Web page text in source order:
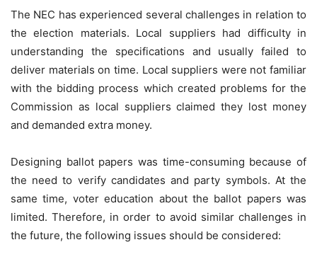
The NEC has experienced several challenges in relation to
the election materials. Local suppliers had difficulty in
understanding the specifications and usually failed to
deliver materials on time. Local suppliers were not familiar
with the bidding process which created problems for the
Commission as local suppliers claimed they lost money
and demanded extra money.
Designing ballot papers was time-consuming because of
the need to verify candidates and party symbols. At the
same time, voter education about the ballot papers was
limited. Therefore, in order to avoid similar challenges in
the future, the following issues should be considered: